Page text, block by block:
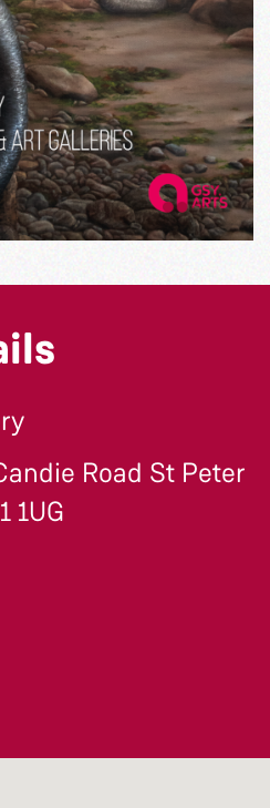
Road St Peter
1UG